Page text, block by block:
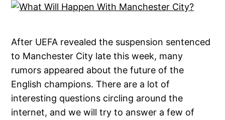
After UEFA revealed the suspension sentenced
to Manchester City late this week, many
rumors appeared about the future of the
English champions. There are a lot of
interesting questions circling around the
internet, and we will try to answer a few of